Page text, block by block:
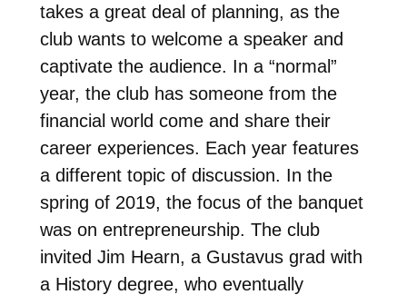
takes a great deal of planning, as the
club wants to welcome a speaker and
captivate the audience. In a “normal”
year, the club has someone from the
financial world come and share their
career experiences. Each year features
a different topic of discussion. In the
spring of 2019, the focus of the banquet
was on entrepreneurship. The club
invited Jim Hearn, a Gustavus grad with
a History degree, who eventually